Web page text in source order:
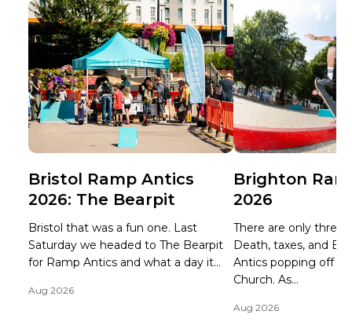
Bristol Ramp Antics
2026: The Bearpit
Bristol that was a fun one. Last
Saturday we headed to The Bearpit
for Ramp Antics and what a day it...
Aug 2026
Brighton
2026
There are only three
Death, taxes, and
Antics popping off at
Church. As...
Aug 2026